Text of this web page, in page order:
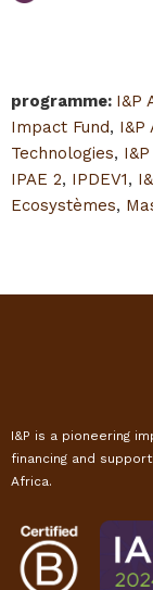
programme: I&P
Impact Fund, I&P
Technologies,
IPAE 2, IPDEV1,
Ecosystèmes,
I&P is a pioneering
financing and
Africa.